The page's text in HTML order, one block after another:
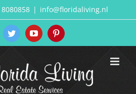
| info@floridaliving.nl
TwitterYouTubePinterest